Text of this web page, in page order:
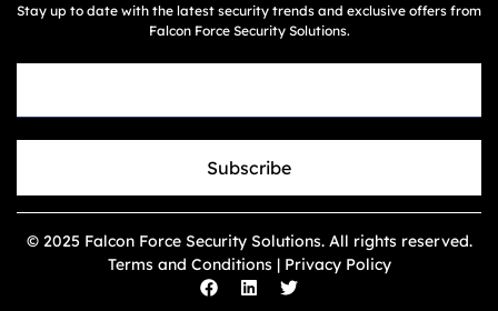
Stay up to date with the latest security trends and exclusive offers from
Falcon Force Security Solutions.
Subscribe
© 2025 Falcon Force Security Solutions. All rights reserved.
Terms and Conditions | Privacy Policy